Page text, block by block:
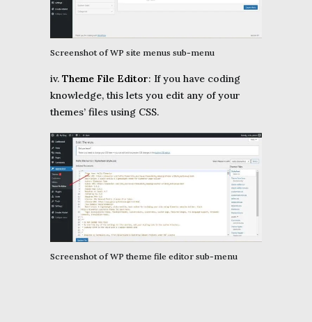
Screenshot of WP site menus sub-menu
iv. Theme File Editor: If you have coding
knowledge, this lets you edit any of your
themes’ files using CSS.
Screenshot of WP theme file editor sub-menu